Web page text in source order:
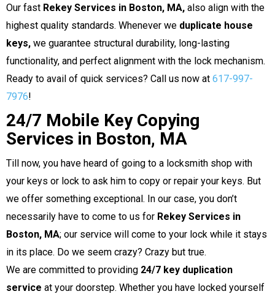
Our fast Rekey Services in Boston, MA, also align with the
highest quality standards. Whenever we duplicate house
keys, we guarantee structural durability, long-lasting
functionality, and perfect alignment with the lock mechanism.
Ready to avail of quick services? Call us now at 617-997-
7976!
24/7 Mobile Key Copying
Services in Boston, MA
Till now, you have heard of going to a locksmith shop with
your keys or lock to ask him to copy or repair your keys. But
we offer something exceptional. In our case, you don’t
necessarily have to come to us for Rekey Services in
Boston, MA; our service will come to your lock while it stays
in its place. Do we seem crazy? Crazy but true.
We are committed to providing 24/7 key duplication
service at your doorstep. Whether you have locked yourself